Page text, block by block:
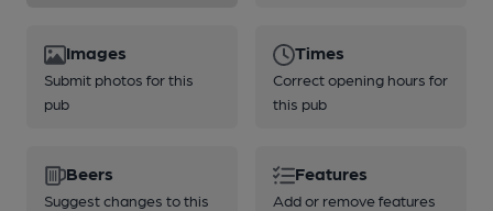
Images
Submit photos for this
pub
Times
Correct opening hours for
this pub
Beers
Suggest changes to this
Features
Add or remove features